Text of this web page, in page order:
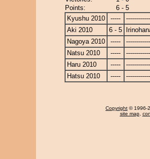
Points:
6 - 5
Kyushu 2010
-----
Aki 2010
6 - 5
Nagoya 2010
-----
Natsu 2010
-----
Haru 2010
-----
Hatsu 2010
-----
Copyright © 1996-
site map,